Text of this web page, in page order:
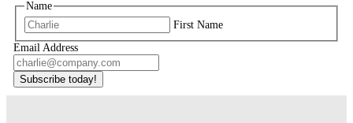
Name
First Name
Email Address
Subscribe today!